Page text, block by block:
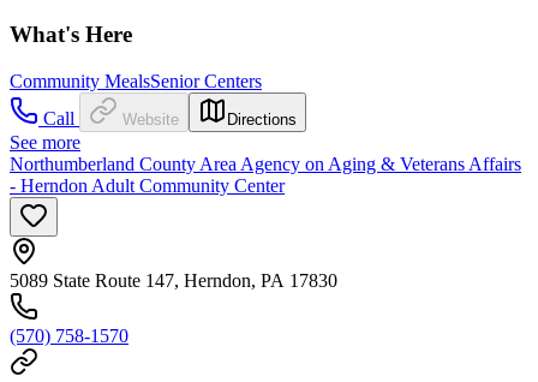
What's Here
Community MealsSenior Centers
Call
Website Directions
See more
Northumberland County Area Agency on Aging & Veterans Affairs
- Herndon Adult Community Center
5089 State Route 147, Herndon, PA 17830
(570) 758-1570